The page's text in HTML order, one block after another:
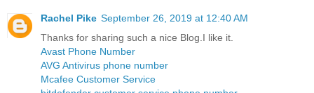
Rachel Pike September 26, 2019 at 12:40 AM
Thanks for sharing such a nice Blog.I like it.
Avast Phone Number
AVG Antivirus phone number
Mcafee Customer Service